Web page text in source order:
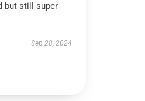
but still super
Sep 28, 2024